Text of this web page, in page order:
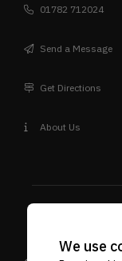
01782 712024
Send a Message
Get Directions
About Us
DesignWe use